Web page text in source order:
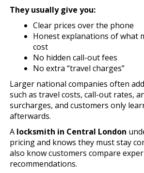
They usually give you:
Clear prices over the phone
Honest explanations of what
cost
No hidden call-out fees
No extra “travel charges”
Larger national companies often
such as travel costs, call-out rates,
surcharges, and customers only
afterwards.
A locksmith in Central London
pricing and knows they must stay
also know customers compare
recommendations.